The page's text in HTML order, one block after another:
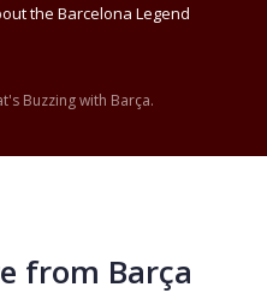
the Barcelona Legend
Buzzing with Barça.
from Barça